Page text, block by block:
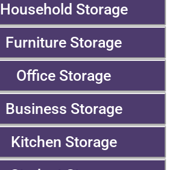
Household Storage
Furniture Storage
Office Storage
Business Storage
Kitchen Storage